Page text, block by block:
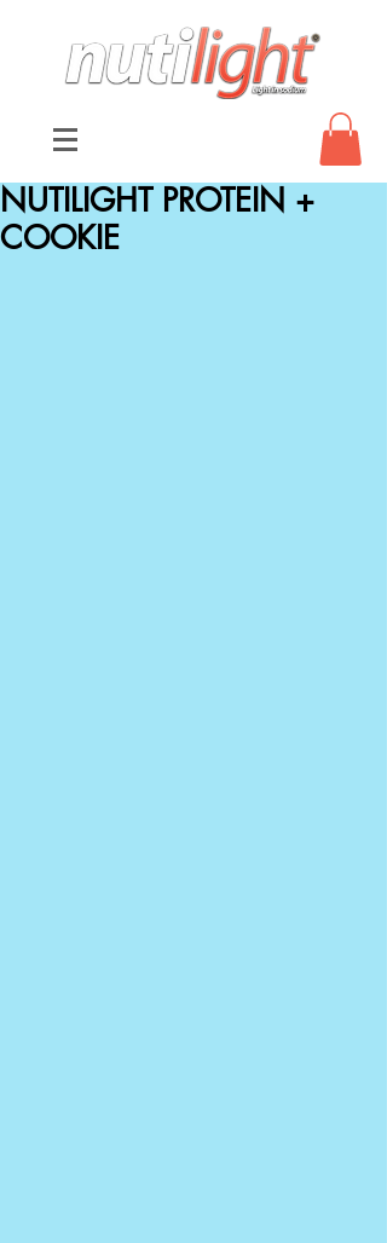
NUTILIGHT PROTEIN +
COOKIE